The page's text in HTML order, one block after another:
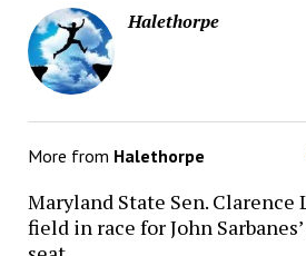
Halethorpe
More from Halethorpe
Maryland State Sen. Clarence
field in race for John